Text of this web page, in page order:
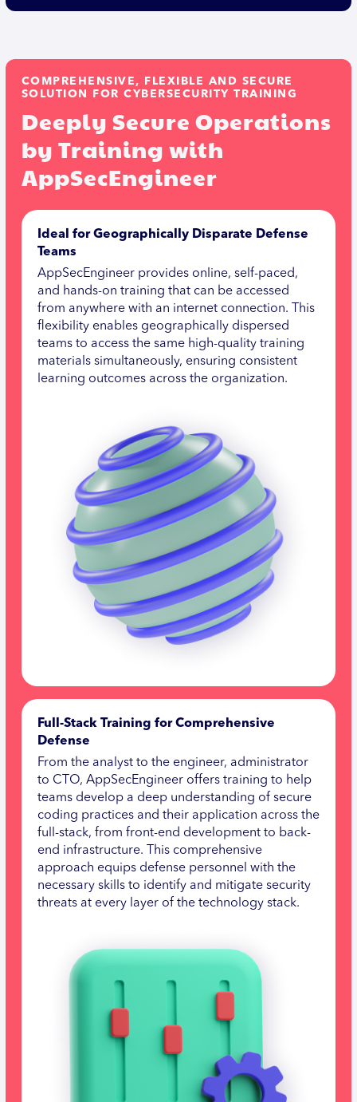
COMPREHENSIVE, FLEXIBLE AND SECURE
SOLUTION FOR CYBERSECURITY TRAINING
Deeply Secure Operations
by Training with
AppSecEngineer
Ideal for Geographically Disparate Defense
Teams
AppSecEngineer provides online, self-paced,
and hands-on training that can be accessed
from anywhere with an internet connection. This
flexibility enables geographically dispersed
teams to access the same high-quality training
materials simultaneously, ensuring consistent
learning outcomes across the organization.
Full-Stack Training for Comprehensive
Defense
From the analyst to the engineer, administrator
to CTO, AppSecEngineer offers training to help
teams develop a deep understanding of secure
coding practices and their application across the
full-stack, from front-end development to back-
end infrastructure. This comprehensive
approach equips defense personnel with the
necessary skills to identify and mitigate security
threats at every layer of the technology stack.